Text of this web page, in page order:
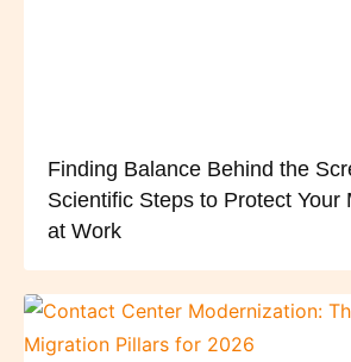
Finding Balance Behind the
Scientific Steps to Protect Your
at Work